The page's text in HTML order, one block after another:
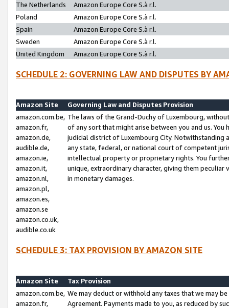
The Netherlands
Amazon Europe Core S.à r.l.
Poland
Amazon Europe Core S.à r.l.
Spain
Amazon Europe Core S.à r.l.
Sweden
Amazon Europe Core S.à r.l.
United Kingdom
Amazon Europe Core S.à r.l.
SCHEDULE 2: GOVERNING LAW AND DISPUTES BY
Amazon Site
Governing Law and Disputes Provision
amazon.com.be,
amazon.fr,
amazon.de,
audible.de,
amazon.ie,
amazon.it,
amazon.nl,
amazon.pl,
amazon.es,
amazon.se
amazon.co.uk,
audible.co.uk
The laws of the Grand-Duchy of Luxembourg,
of any sort that might arise between you and us.
judicial district of Luxembourg City. Notwithstanding
any state, federal, or national court of competent
intellectual property or proprietary rights. You
unique, extraordinary character, giving them
in monetary damages.
SCHEDULE 3: TAX PROVISION BY AMAZON SITE
Amazon Site
Tax Provision
amazon.com.be,
amazon.fr,
We may deduct or withhold any taxes that we may
Agreement. Payments made to you, as reduced by